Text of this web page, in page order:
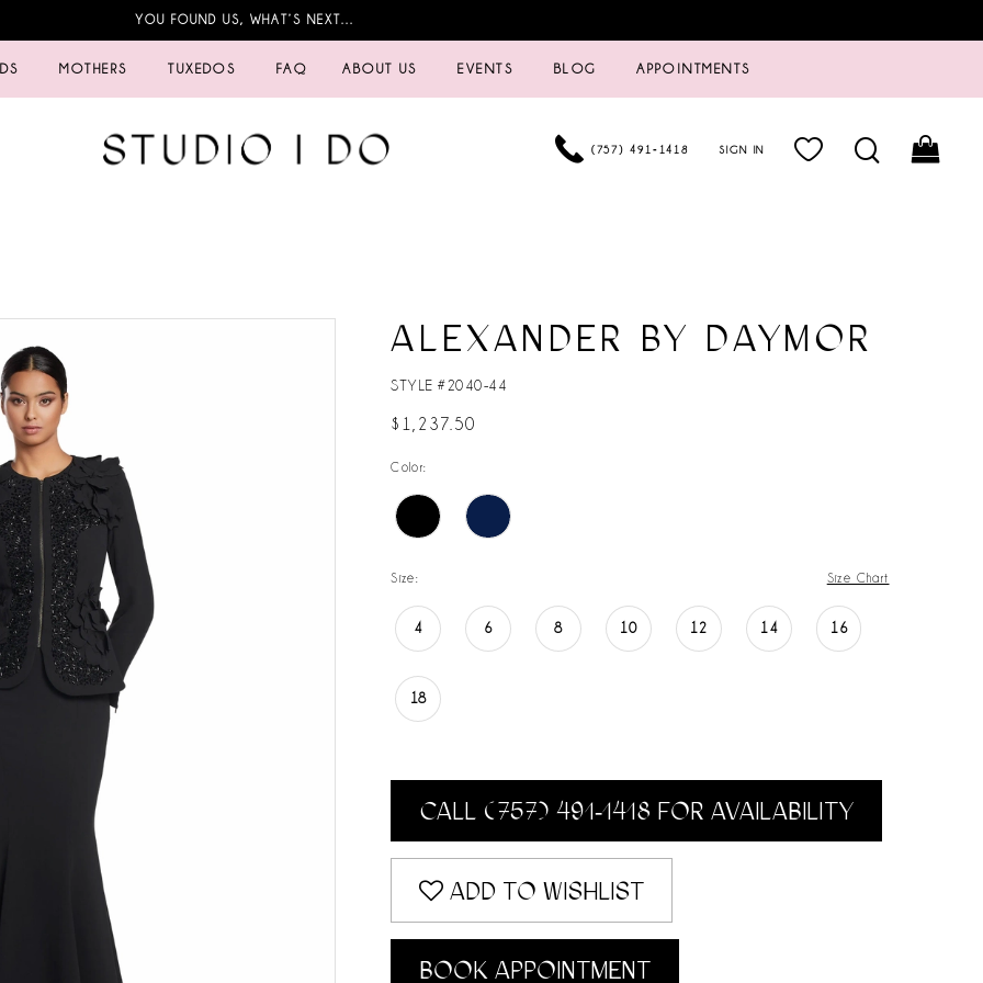
YOU FOUND US, WHAT’S NEXT…
MOTHERS TUXEDOS FAQ ABOUT US EVENTS BLOG APPOINTMENTS
(757) 491‑1418 SIGN IN
ALEXANDER BY DAYMOR
STYLE #2040-44
$1,237.50
Color:
Size: Size Chart
4 6 8 10 12 14 16
18
CALL (757) 491‑1418 FOR AVAILABILITY
ADD TO WISHLIST
BOOK APPOINTMENT